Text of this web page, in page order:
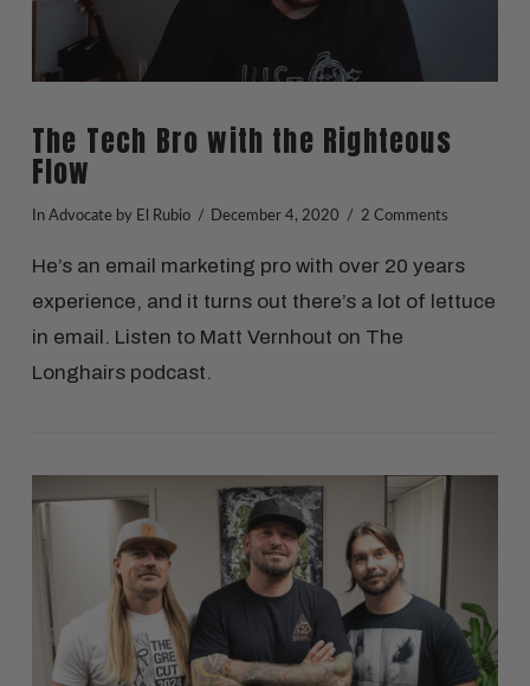
VIEW POST
The Tech Bro with the Righteous
Flow
In Advocateby El Rubio December 4, 2020 2 Comments
He’s an email marketing pro with over 20 years
experience, and it turns out there’s a lot of lettuce
in email. Listen to Matt Vernhout on The
Longhairs podcast.